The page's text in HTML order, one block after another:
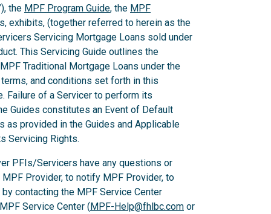
the MPF Program Guide, the MPF
exhibits, (together referred to herein as the
Servicing Mortgage Loans sold under
This Servicing Guide outlines the
Traditional Mortgage Loans under the
and conditions set forth in this
Failure of a Servicer to perform its
Guides constitutes an Event of Default
as provided in the Guides and Applicable
Servicing Rights.
PFIs/Servicers have any questions or
Provider, to notify MPF Provider, to
contacting the MPF Service Center
Service Center (MPF-Help@fhlbc.com or